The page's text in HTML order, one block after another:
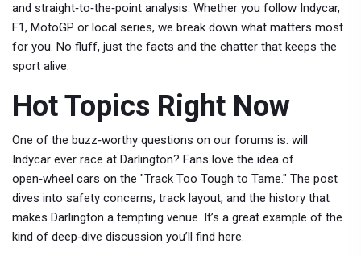
and straight‑to‑the‑point analysis. Whether you follow Indycar,
F1, MotoGP or local series, we break down what matters most
for you. No fluff, just the facts and the chatter that keeps the
sport alive.
Hot Topics Right Now
One of the buzz‑worthy questions on our forums is: will
Indycar ever race at Darlington? Fans love the idea of
open‑wheel cars on the "Track Too Tough to Tame." The post
dives into safety concerns, track layout, and the history that
makes Darlington a tempting venue. It’s a great example of the
kind of deep‑dive discussion you’ll find here.